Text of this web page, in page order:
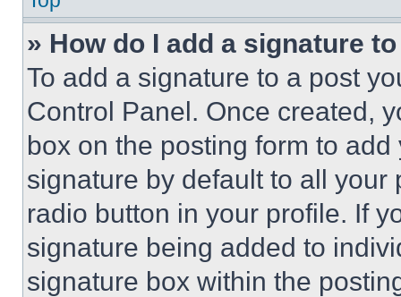
» How do I add a signature
To add a signature to a post
Control Panel. Once created,
box on the posting form to
signature by default to all
radio button in your profile. If
signature being added to
signature box within the